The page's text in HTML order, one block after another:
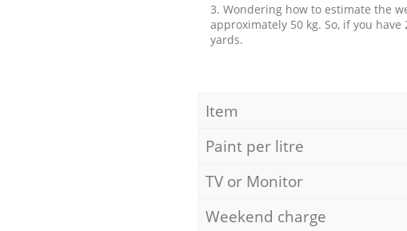
3. Wondering how to estimate the
approximately 50 kg. So, if you
yards.
Item
Paint per litre
TV or Monitor
Weekend charge